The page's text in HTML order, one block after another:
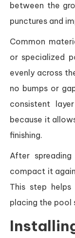
between the
punctures and
Common
or specialized
evenly across
no bumps or
consistent
because it
finishing.
After
compact it
This step
placing the pool